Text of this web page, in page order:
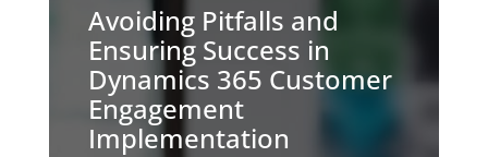
Avoiding Pitfalls and
Ensuring Success in
Dynamics 365 Customer
Engagement
Implementation